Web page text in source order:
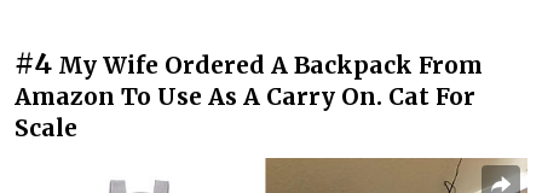
#4 My Wife Ordered A Backpack From
Amazon To Use As A Carry On. Cat For
Scale